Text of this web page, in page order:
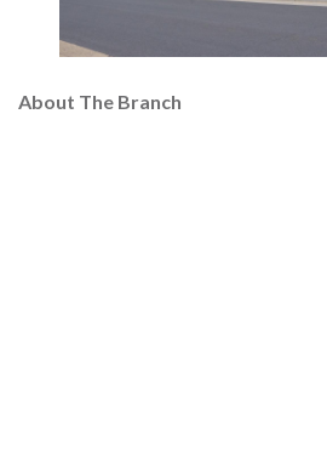
About The Branch